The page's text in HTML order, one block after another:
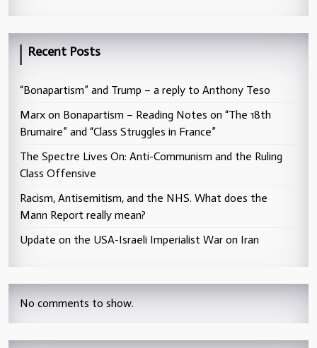
Recent Posts
“Bonapartism” and Trump – a reply to Anthony Teso
Marx on Bonapartism – Reading Notes on “The 18th
Brumaire” and “Class Struggles in France”
The Spectre Lives On: Anti-Communism and the Ruling
Class Offensive
Racism, Antisemitism, and the NHS. What does the
Mann Report really mean?
Update on the USA-Israeli Imperialist War on Iran
No comments to show.